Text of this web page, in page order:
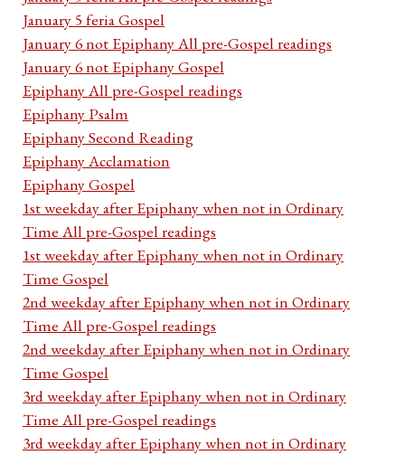
January 5 feria Gospel
January 6 not Epiphany All pre-Gospel readings
January 6 not Epiphany Gospel
Epiphany All pre-Gospel readings
Epiphany Psalm
Epiphany Second Reading
Epiphany Acclamation
Epiphany Gospel
1st weekday after Epiphany when not in Ordinary
Time All pre-Gospel readings
1st weekday after Epiphany when not in Ordinary
Time Gospel
2nd weekday after Epiphany when not in Ordinary
Time All pre-Gospel readings
2nd weekday after Epiphany when not in Ordinary
Time Gospel
3rd weekday after Epiphany when not in Ordinary
Time All pre-Gospel readings
3rd weekday after Epiphany when not in Ordinary